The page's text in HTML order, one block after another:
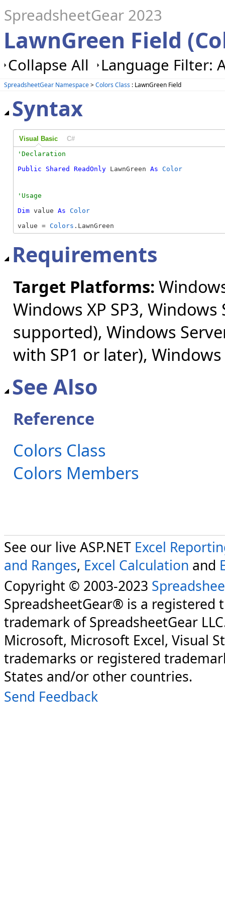
SpreadsheetGear 2023
LawnGreen Field
Collapse All Language Filter:
SpreadsheetGear Namespace>Colors Class : LawnGreen Field
Syntax
Visual Basic C#
Public
Shared ReadOnly LawnGreen As Color
Dim value As Color
value = Colors .LawnGreen
Requirements
Target Platforms:
Windows XP SP3,
supported), Windows
with SP1 or later), Windows
See Also
Reference
Colors Class
Colors Members
See our live ASP.NET Excel
and Ranges, Excel Calculation and
Copyright © 2003-2023
SpreadsheetGear® is a registered
trademark of SpreadsheetGear
Microsoft, Microsoft Excel, Visual
trademarks or registered
States and/or other countries.
Send Feedback